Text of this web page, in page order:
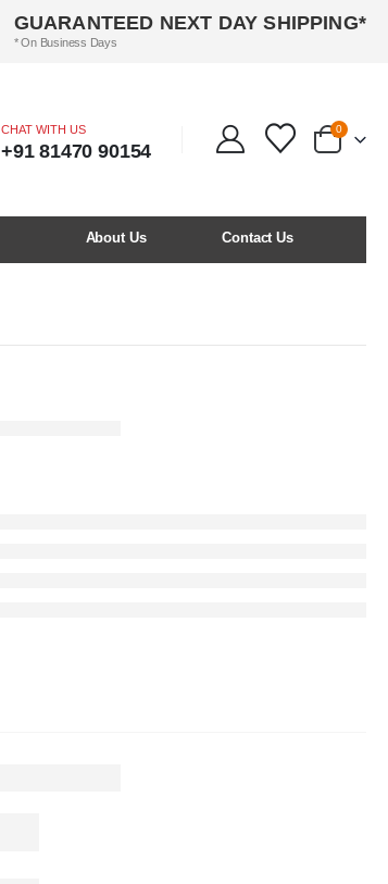
GUARANTEED NEXT DAY SHIPPING*
* On Business Days
CHAT WITH US
+91 81470 90154
0
About Us Contact Us